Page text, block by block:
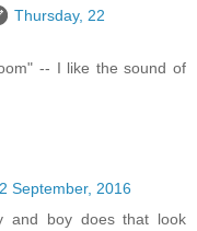
Thursday, 22
-- I like the sound of
September, 2016
and boy does that look